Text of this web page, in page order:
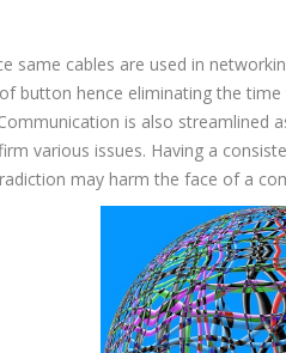
cables are used in
button hence eliminating the
is also streamlined
various issues. Having a
may harm the face of a